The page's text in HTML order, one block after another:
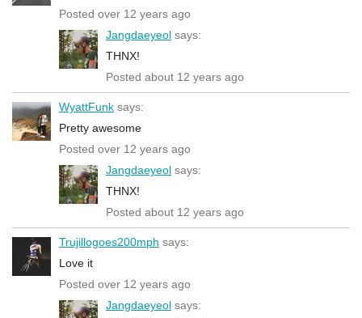
Posted over 12 years ago
Jangdaeyeol says:
THNX!
Posted about 12 years ago
WyattFunk says:
Pretty awesome
Posted over 12 years ago
Jangdaeyeol says:
THNX!
Posted about 12 years ago
Trujillogoes200mph says:
Love it
Posted over 12 years ago
Jangdaeyeol says: